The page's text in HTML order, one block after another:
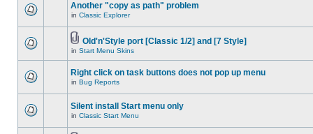
Another "copy as path" problem
in Classic Explorer
Old'n'Style port [Classic 1/2] and [7 Style]
in Start Menu Skins
Right click on task buttons does not pop up menu
in Bug Reports
Silent install Start menu only
in Classic Start Menu